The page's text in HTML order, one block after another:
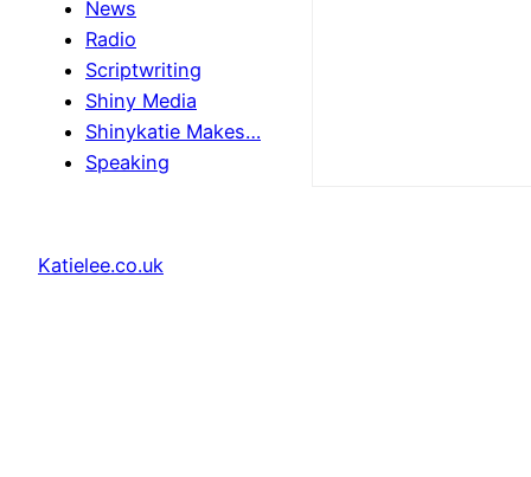
News
Radio
Scriptwriting
Shiny Media
Shinykatie Makes…
Speaking
Katielee.co.uk